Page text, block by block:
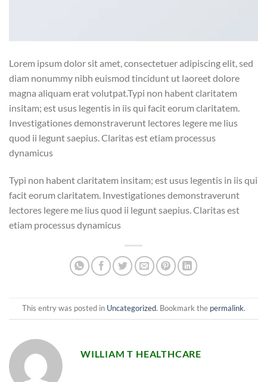
Lorem ipsum dolor sit amet, consectetuer adipiscing elit, sed
diam nonummy nibh euismod tincidunt ut laoreet dolore
magna aliquam erat volutpat.Typi non habent claritatem
insitam; est usus legentis in iis qui facit eorum claritatem.
Investigationes demonstraverunt lectores legere me lius
quod ii legunt saepius. Claritas est etiam processus
dynamicus
Typi non habent claritatem insitam; est usus legentis in iis qui
facit eorum claritatem. Investigationes demonstraverunt
lectores legere me lius quod ii legunt saepius. Claritas est
etiam processus dynamicus
This entry was posted in Uncategorized. Bookmark the permalink.
WILLIAM T HEALTHCARE